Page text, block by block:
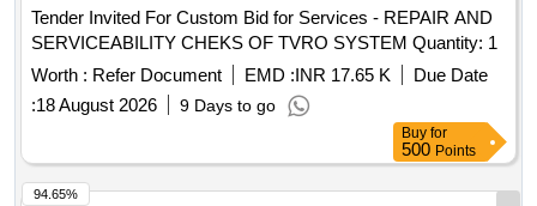
Tender Invited For Custom Bid for Services - REPAIR AND
SERVICEABILITY CHEKS OF TVRO SYSTEM Quantity: 1
Worth : Refer Document EMD :INR 17.65 K
Due Date
:18 August 2026 9 Days to go
Buy for
500 Points
94.65%